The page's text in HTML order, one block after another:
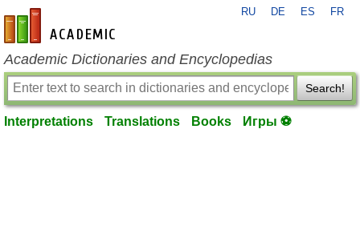
en-academic.com
RU DE ES FR
Academic Dictionaries and Encyclopedias
Search!
Interpretations Translations Books Игры ⚽